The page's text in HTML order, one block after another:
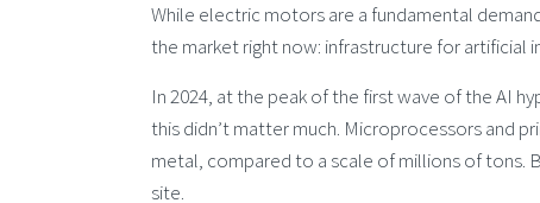
While electric motors are a fundamental
the market right now: infrastructure for artificial
In 2024, at the peak of the first wave of the AI
this didn’t matter much. Microprocessors and
metal, compared to a scale of millions of tons.
site.